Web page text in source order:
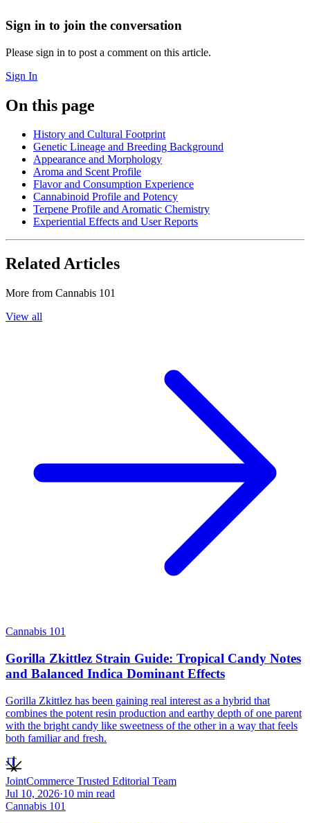
Sign in to join the conversation
Please sign in to post a comment on this article.
Sign In
On this page
History and Cultural Footprint
Genetic Lineage and Breeding Background
Appearance and Morphology
Aroma and Scent Profile
Flavor and Consumption Experience
Cannabinoid Profile and Potency
Terpene Profile and Aromatic Chemistry
Experiential Effects and User Reports
Related Articles
More from Cannabis 101
View all
Cannabis 101
Gorilla Zkittlez Strain Guide: Tropical Candy Notes
and Balanced Indica Dominant Effects
Gorilla Zkittlez has been gaining real interest as a hybrid that
combines the potent resin production and earthy depth of one parent
with the bright candy like sweetness of the other in a way that feels
both familiar and fresh.
JT
JointCommerce Trusted Editorial Team
Jul 10, 2026·10 min read
Cannabis 101